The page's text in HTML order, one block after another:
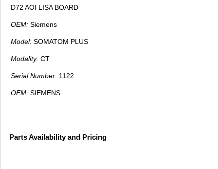
D72 AOI LISA BOARD
OEM: Siemens
Model: SOMATOM PLUS
Modality: CT
Serial Number: 1122
OEM: SIEMENS
Parts Availability and Pricing